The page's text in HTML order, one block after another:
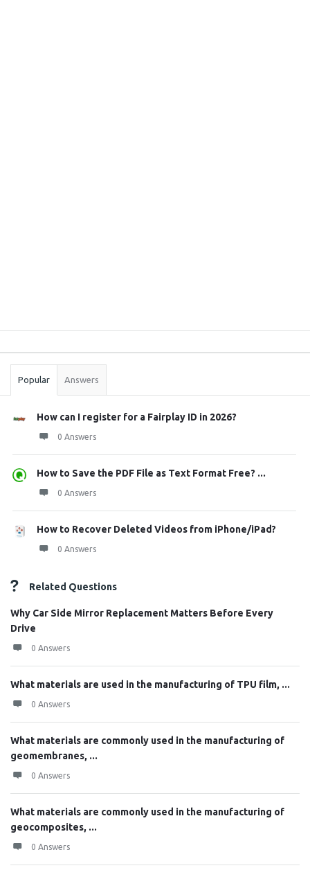
Stats
Popular Answers
How can I register for a Fairplay ID in 2026?
0 Answers
How to Save the PDF File as Text Format Free? ...
0 Answers
How to Recover Deleted Videos from iPhone/iPad?
0 Answers
Related Questions
Why Car Side Mirror Replacement Matters Before Every
Drive
0 Answers
What materials are used in the manufacturing of TPU film, ...
0 Answers
What materials are commonly used in the manufacturing of
geomembranes, ...
0 Answers
What materials are commonly used in the manufacturing of
geocomposites, ...
0 Answers